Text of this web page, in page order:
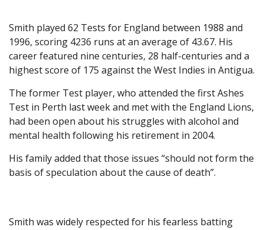
Smith played 62 Tests for England between 1988 and
1996, scoring 4236 runs at an average of 43.67. His
career featured nine centuries, 28 half-centuries and a
highest score of 175 against the West Indies in Antigua.
The former Test player, who attended the first Ashes
Test in Perth last week and met with the England Lions,
had been open about his struggles with alcohol and
mental health following his retirement in 2004.
His family added that those issues “should not form the
basis of speculation about the cause of death”.
Smith was widely respected for his fearless batting